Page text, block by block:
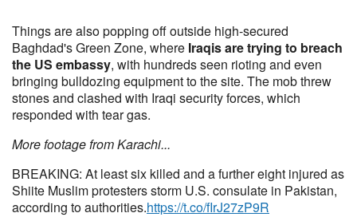
Things are also popping off outside high-secured
Baghdad's Green Zone, where Iraqis are trying to breach
the US embassy, with hundreds seen rioting and even
bringing bulldozing equipment to the site. The mob threw
stones and clashed with Iraqi security forces, which
responded with tear gas.
More footage from Karachi...
BREAKING: At least six killed and a further eight injured as
Shiite Muslim protesters storm U.S. consulate in Pakistan,
according to authorities.https://t.co/fIrJ27zP9R